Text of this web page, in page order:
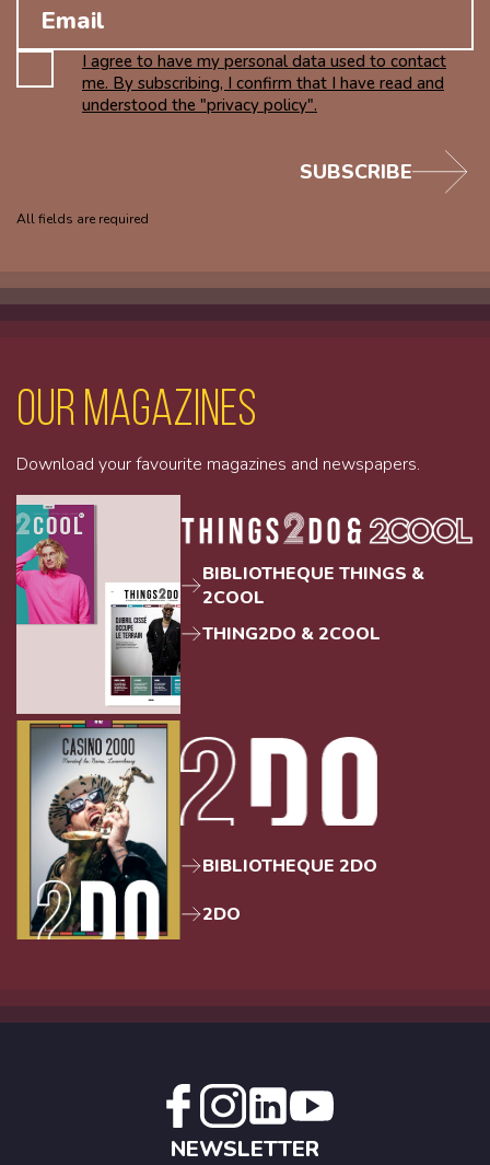
I agree to have my personal data used to contact
me. By subscribing, I confirm that I have read and
understood the "privacy policy".
All fields are required
SUBSCRIBE
Our magazines
Download your favourite magazines and newspapers.
BIBLIOTHEQUE THINGS &
2COOL
THING2DO & 2COOL
BIBLIOTHEQUE 2DO
2DO
NEWSLETTER